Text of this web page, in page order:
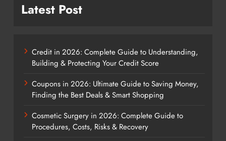
Latest Post
Credit in 2026: Complete Guide to Understanding,
Building & Protecting Your Credit Score
Coupons in 2026: Ultimate Guide to Saving Money,
Finding the Best Deals & Smart Shopping
Cosmetic Surgery in 2026: Complete Guide to
Procedures, Costs, Risks & Recovery